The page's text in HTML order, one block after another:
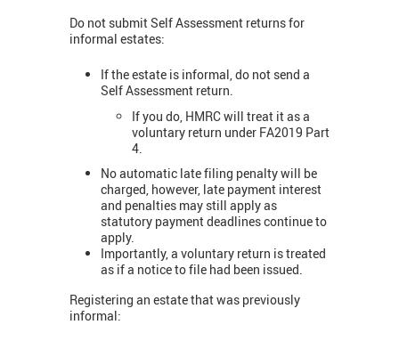
Do not submit Self Assessment returns for
informal estates:
If the estate is informal, do not send a
Self Assessment return.
If you do, HMRC will treat it as a
voluntary return under FA2019 Part
4.
No automatic late filing penalty will be
charged, however, late payment interest
and penalties may still apply as
statutory payment deadlines continue to
apply.
Importantly, a voluntary return is treated
as if a notice to file had been issued.
Registering an estate that was previously
informal: